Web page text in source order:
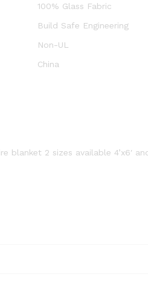
100% Glass Fabric
Build Safe Engineering
Non-UL
China
2 sizes available 4’x6′